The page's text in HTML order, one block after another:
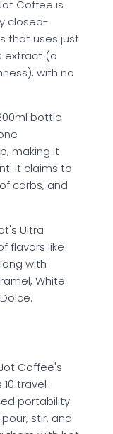
Coffee is
closed-
that uses just
extract (a
with no
bottle
making it
It claims to
carbs, and
Ultra
flavors like
with
White
Coffee's
travel-
portability
stir, and